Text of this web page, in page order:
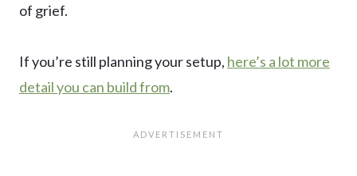
of grief.
If you’re still planning your setup, here’s a lot more
detail you can build from.